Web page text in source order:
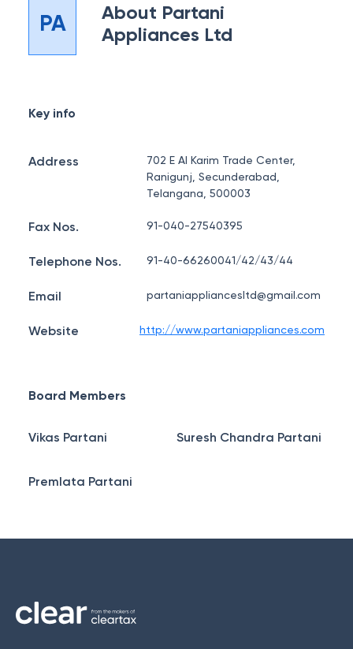
PA About Partani
Appliances Ltd
Key info
Address
702 E Al Karim Trade Center,
Ranigunj, Secunderabad,
Telangana, 500003
Fax Nos. 91-040-27540395
Telephone Nos. 91-40-66260041/42/43/44
Email partaniappliancesltd@gmail.com
Website http://www.partaniappliances.com
Board Members
Vikas Partani Suresh Chandra Partani
Premlata Partani